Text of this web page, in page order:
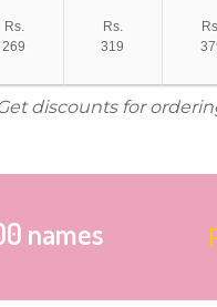
Rs.
269
Rs.
319
discounts for
names